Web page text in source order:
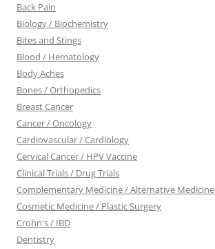
Back Pain
Biology / Biochemistry
Bites and Stings
Blood / Hematology
Body Aches
Bones / Orthopedics
Breast Cancer
Cancer / Oncology
Cardiovascular / Cardiology
Cervical Cancer / HPV Vaccine
Clinical Trials / Drug Trials
Complementary Medicine / Alternative Medicine
Cosmetic Medicine / Plastic Surgery
Crohn's / IBD
Dentistry